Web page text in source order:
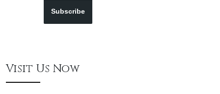
Subscribe
Visit Us Now